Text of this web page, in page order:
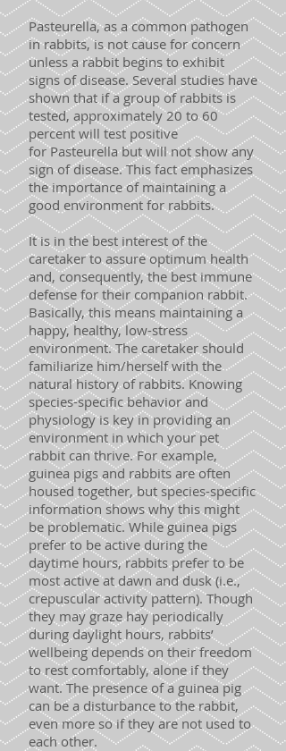
Pasteurella, as a common pathogen
in rabbits, is not cause for concern
unless a rabbit begins to exhibit
signs of disease. Several studies have
shown that if a group of rabbits is
tested, approximately 20 to 60
percent will test positive
for Pasteurella but will not show any
sign of disease. This fact emphasizes
the importance of maintaining a
good environment for rabbits.
It is in the best interest of the
caretaker to assure optimum health
and, consequently, the best immune
defense for their companion rabbit.
Basically, this means maintaining a
happy, healthy, low-stress
environment. The caretaker should
familiarize him/herself with the
natural history of rabbits. Knowing
species-specific behavior and
physiology is key in providing an
environment in which your pet
rabbit can thrive. For example,
guinea pigs and rabbits are often
housed together, but species-specific
information shows why this might
be problematic. While guinea pigs
prefer to be active during the
daytime hours, rabbits prefer to be
most active at dawn and dusk (i.e.,
crepuscular activity pattern). Though
they may graze hay periodically
during daylight hours, rabbits’
wellbeing depends on their freedom
to rest comfortably, alone if they
want. The presence of a guinea pig
can be a disturbance to the rabbit,
even more so if they are not used to
each other.